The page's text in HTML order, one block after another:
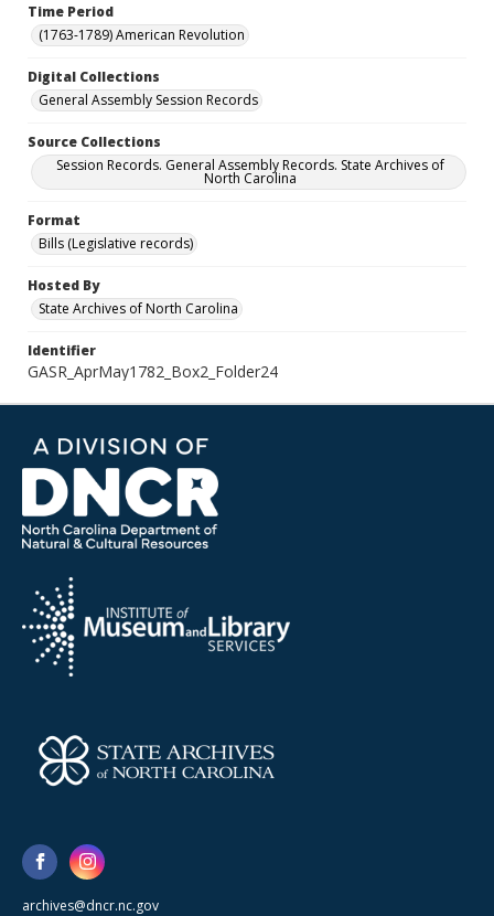
Time Period
(1763-1789) American Revolution
Digital Collections
General Assembly Session Records
Source Collections
Session Records. General Assembly Records. State Archives of
North Carolina
Format
Bills (Legislative records)
Hosted By
State Archives of North Carolina
Identifier
GASR_AprMay1782_Box2_Folder24
archives@dncr.nc.gov